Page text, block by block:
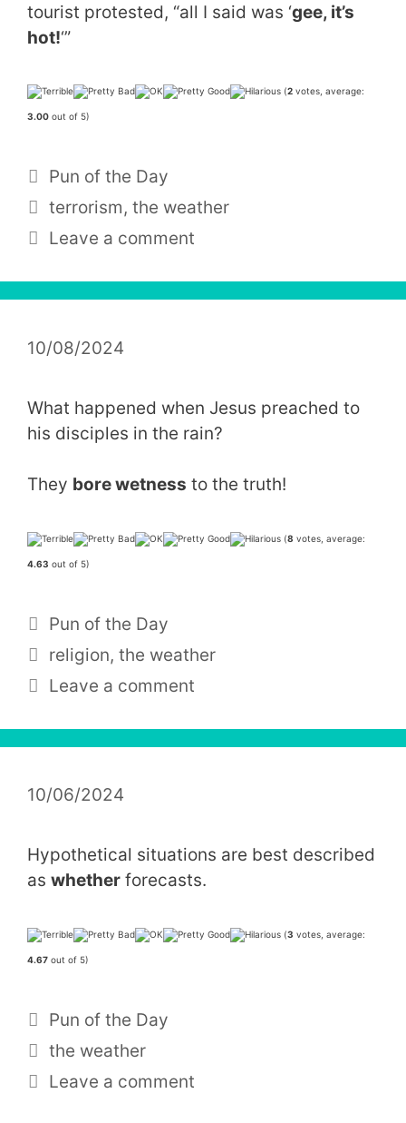
tourist protested, “all I said was ‘gee, it’s
hot!‘”
(2 votes, average:
3.00 out of 5)
Categories
Pun of the Day
Tags
terrorism,the weather
Leave a comment
10/08/2024
What happened when Jesus preached to
his disciples in the rain?
They bore wetness to the truth!
(8 votes, average:
4.63 out of 5)
Categories
Pun of the Day
Tags
religion,the weather
Leave a comment
10/06/2024
Hypothetical situations are best described
as whether forecasts.
(3 votes, average:
4.67 out of 5)
Categories
Pun of the Day
Tags
the weather
Leave a comment